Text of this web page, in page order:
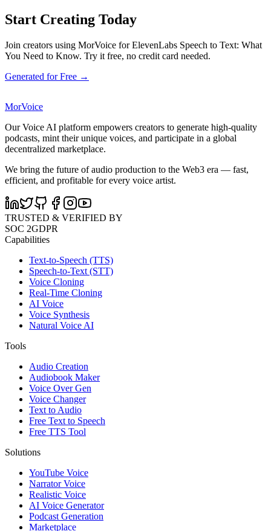
Start Creating Today
Join creators using MorVoice for ElevenLabs Speech to Text: What
You Need to Know. Try it free, no credit card needed.
Generated for Free →
MorVoice
Our Voice AI platform empowers creators to generate high-quality
podcasts, mint their unique voices, and participate in a global
decentralized marketplace.
We bring the future of audio production to the Web3 era — fast,
efficient, and profitable for every voice artist.
TRUSTED & VERIFIED BY
SOC 2GDPR
Capabilities
Text-to-Speech (TTS)
Speech-to-Text (STT)
Voice Cloning
Real-Time Cloning
AI Voice
Voice Synthesis
Natural Voice AI
Tools
Audio Creation
Audiobook Maker
Voice Over Gen
Voice Changer
Text to Audio
Free Text to Speech
Free TTS Tool
Solutions
YouTube Voice
Narrator Voice
Realistic Voice
AI Voice Generator
Podcast Generation
Marketplace